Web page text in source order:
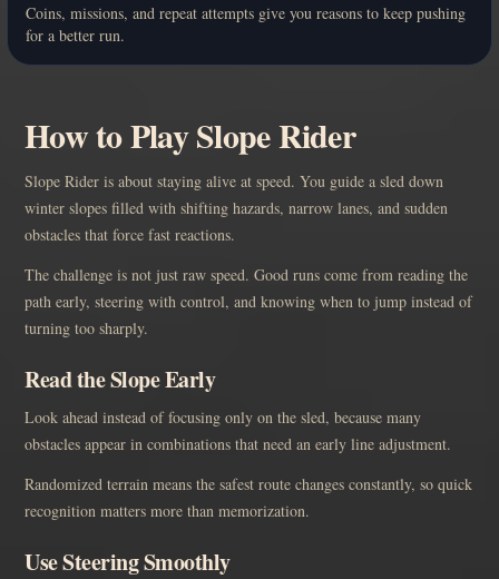
Coins, missions, and repeat attempts give you reasons to keep pushing
for a better run.
How to Play Slope Rider
Slope Rider is about staying alive at speed. You guide a sled down
winter slopes filled with shifting hazards, narrow lanes, and sudden
obstacles that force fast reactions.
The challenge is not just raw speed. Good runs come from reading the
path early, steering with control, and knowing when to jump instead of
turning too sharply.
Read the Slope Early
Look ahead instead of focusing only on the sled, because many
obstacles appear in combinations that need an early line adjustment.
Randomized terrain means the safest route changes constantly, so quick
recognition matters more than memorization.
Use Steering Smoothly